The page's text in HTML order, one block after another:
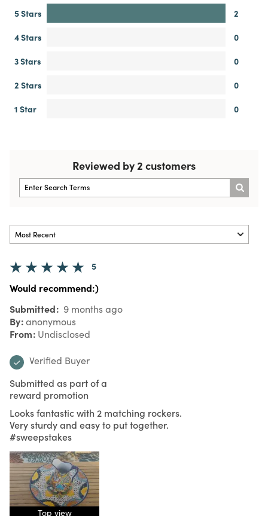
5 Stars
2
4 Stars
0
3 Stars
0
2 Stars
0
1 Star
0
Reviewed by 2 customers
5
Would recommend:)
Submitted 9 months ago
By anonymous
From Undisclosed
Verified Buyer
Submitted as part of a
reward promotion
Looks fantastic with 2 matching rockers.
Very sturdy and easy to put together.
#sweepstakes
Top view